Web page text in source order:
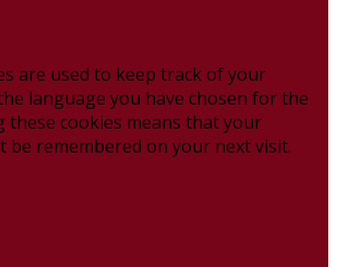
are used to keep track of your
language you have chosen for the
these cookies means that your
be remembered on your next visit.